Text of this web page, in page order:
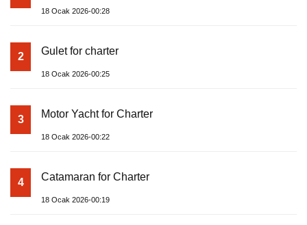
18 Ocak 2026-00:28
2 Gulet for charter
18 Ocak 2026-00:25
3 Motor Yacht for Charter
18 Ocak 2026-00:22
4 Catamaran for Charter
18 Ocak 2026-00:19